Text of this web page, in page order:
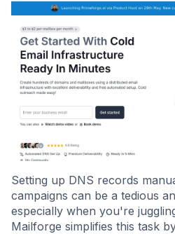
Setting up DNS records
campaigns can be a tedious
especially when you're
Mailforge simplifies this task